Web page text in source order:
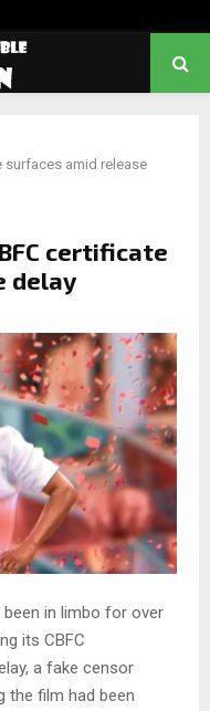
surfaces amid release
certificate
delay
been in limbo for over
its CBFC
a fake censor
the film had been